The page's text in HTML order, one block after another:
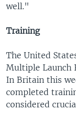
well."
Training
The United
Multiple Launch
In Britain this
completed
considered